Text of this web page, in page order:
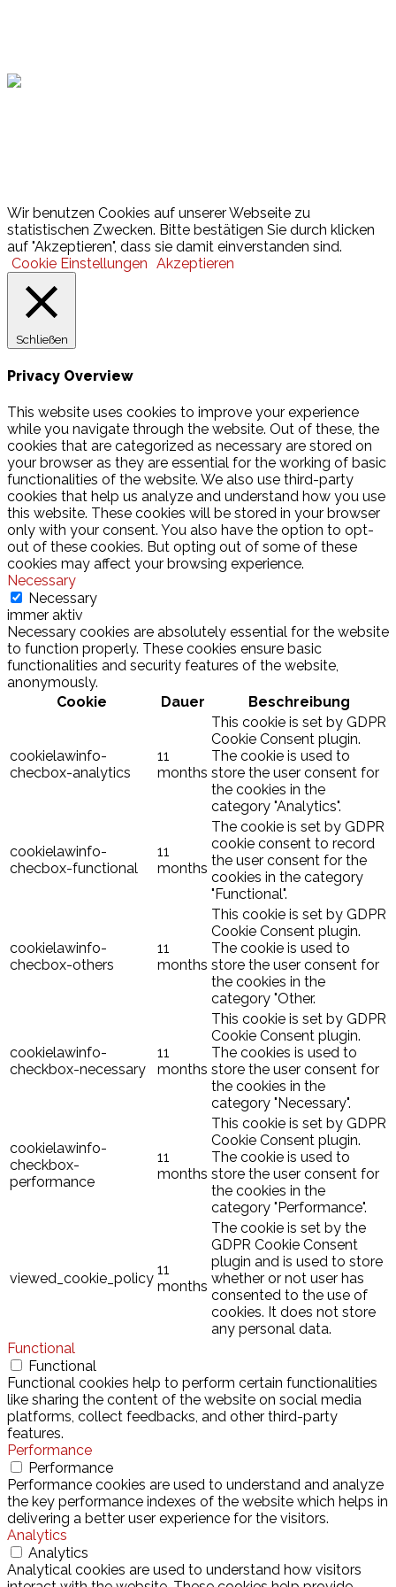
Wir benutzen Cookies auf unserer Webseite zu
statistischen Zwecken. Bitte bestätigen Sie durch klicken
auf "Akzeptieren", dass sie damit einverstanden sind.
Cookie Einstellungen Akzeptieren
Schließen
Privacy Overview
This website uses cookies to improve your experience
while you navigate through the website. Out of these, the
cookies that are categorized as necessary are stored on
your browser as they are essential for the working of basic
functionalities of the website. We also use third-party
cookies that help us analyze and understand how you use
this website. These cookies will be stored in your browser
only with your consent. You also have the option to opt-
out of these cookies. But opting out of some of these
cookies may affect your browsing experience.
Necessary
Necessary
immer aktiv
Necessary cookies are absolutely essential for the website
to function properly. These cookies ensure basic
functionalities and security features of the website,
anonymously.
Cookie
Dauer Beschreibung
cookielawinfo-
checbox-analytics
11
months
This cookie is set by GDPR
Cookie Consent plugin.
The cookie is used to
store the user consent for
the cookies in the
category "Analytics".
cookielawinfo-
checbox-functional
11
months
The cookie is set by GDPR
cookie consent to record
the user consent for the
cookies in the category
"Functional".
cookielawinfo-
checbox-others
11
months
This cookie is set by GDPR
Cookie Consent plugin.
The cookie is used to
store the user consent for
the cookies in the
category "Other.
cookielawinfo-
checkbox-necessary
11
months
This cookie is set by GDPR
Cookie Consent plugin.
The cookies is used to
store the user consent for
the cookies in the
category "Necessary".
cookielawinfo-
checkbox-
performance
11
months
This cookie is set by GDPR
Cookie Consent plugin.
The cookie is used to
store the user consent for
the cookies in the
category "Performance".
viewed_cookie_policy
11
months
The cookie is set by the
GDPR Cookie Consent
plugin and is used to store
whether or not user has
consented to the use of
cookies. It does not store
any personal data.
Functional
Functional
Functional cookies help to perform certain functionalities
like sharing the content of the website on social media
platforms, collect feedbacks, and other third-party
features.
Performance
Performance
Performance cookies are used to understand and analyze
the key performance indexes of the website which helps in
delivering a better user experience for the visitors.
Analytics
Analytics
Analytical cookies are used to understand how visitors